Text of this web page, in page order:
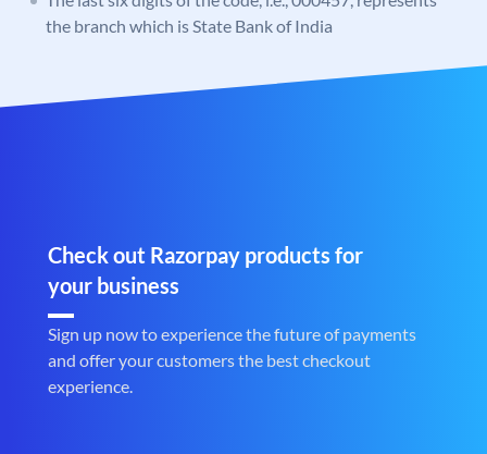
the branch which is State Bank of India
Check out Razorpay products for
your business
Sign up now to experience the future of payments
and offer your customers the best checkout
experience.